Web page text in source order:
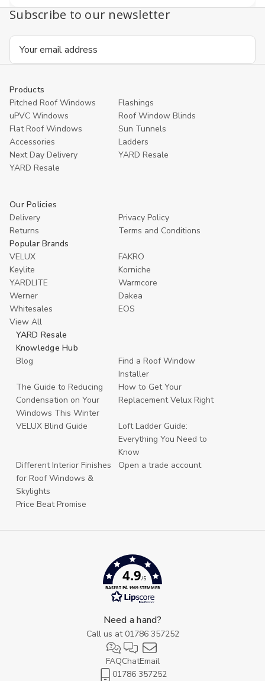
Subscribe to our newsletter
Email
Products
Pitched Roof Windows
Flashings
uPVC Windows
Roof Window Blinds
Flat Roof Windows
Sun Tunnels
Accessories
Ladders
Next Day Delivery
YARD Resale
YARD Resaleㅤ
Our Policies
Delivery
Privacy Policy
Returns
Terms and Conditions
Popular Brands
VELUX
FAKRO
Keylite
Korniche
YARDLITE
Warmcore
Werner
Dakea
Whitesales
EOS
View All
YARD Resale
Knowledge Hub
Blog
Find a Roof Window
Installer
The Guide to Reducing
Condensation on Your
Windows This Winter
How to Get Your
Replacement Velux Right
VELUX Blind Guide
Loft Ladder Guide:
Everything You Need to
Know
Different Interior Finishes
for Roof Windows &
Skylights
Open a trade account
Price Beat Promise
4.9/5
BASERT PÅ 1969 STEMMER
Need a hand?
Call us at 01786 357252
FAQChatEmail
01786 357252